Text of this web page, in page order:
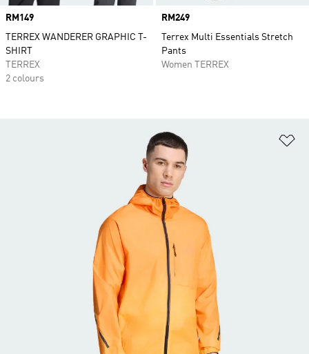
Price
RM149
TERREX WANDERER GRAPHIC T-
SHIRT
TERREX
2 colours
Price
RM249
Terrex Multi Essentials Stretch
Pants
Women TERREX